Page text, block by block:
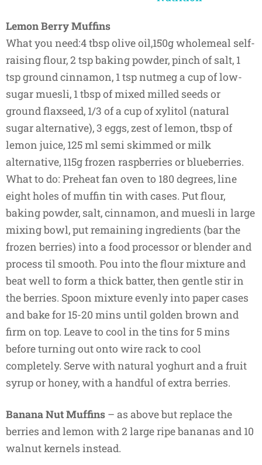
Lemon Berry Muffins
What you need:4 tbsp olive oil,150g wholemeal self-
raising flour, 2 tsp baking powder, pinch of salt, 1
tsp ground cinnamon, 1 tsp nutmeg a cup of low-
sugar muesli, 1 tbsp of mixed milled seeds or
ground flaxseed, 1/3 of a cup of xylitol (natural
sugar alternative), 3 eggs, zest of lemon, tbsp of
lemon juice, 125 ml semi skimmed or milk
alternative, 115g frozen raspberries or blueberries.
What to do: Preheat fan oven to 180 degrees, line
eight holes of muffin tin with cases. Put flour,
baking powder, salt, cinnamon, and muesli in large
mixing bowl, put remaining ingredients (bar the
frozen berries) into a food processor or blender and
process til smooth. Pou into the flour mixture and
beat well to form a thick batter, then gentle stir in
the berries. Spoon mixture evenly into paper cases
and bake for 15-20 mins until golden brown and
firm on top. Leave to cool in the tins for 5 mins
before turning out onto wire rack to cool
completely. Serve with natural yoghurt and a fruit
syrup or honey, with a handful of extra berries.
Banana Nut Muffins – as above but replace the
berries and lemon with 2 large ripe bananas and 10
walnut kernels instead.